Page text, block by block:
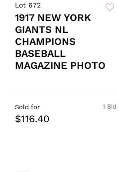
Lot 672
1917 NEW YORK
GIANTS NL
CHAMPIONS
BASEBALL
MAGAZINE PHOTO
1 Bid
Sold for
$116.40